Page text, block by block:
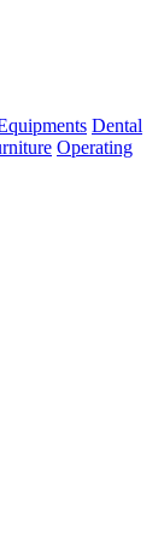
Dental
Operating